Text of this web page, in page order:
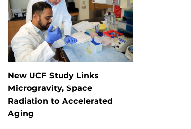
New UCF Study Links
Microgravity, Space
Radiation to Accelerated
Aging